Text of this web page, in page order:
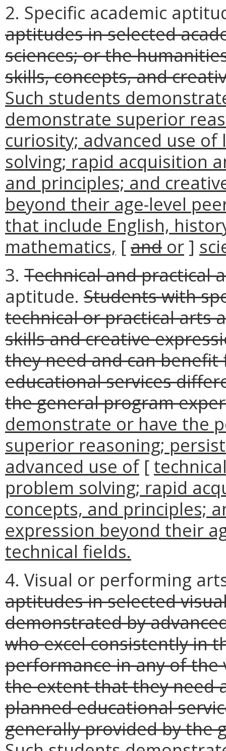
2. Specific academic
aptitudes in selected
sciences; or the
skills, concepts, and
Such students
demonstrate superior
curiosity; advanced use
solving; rapid acquisition
and principles; and
beyond their age-level
that include English,
mathematics, [and or ]
3. Technical and practical
aptitude. Students with
technical or practical arts
skills and creative
they need and can
educational services
the general program
demonstrate or have the
superior reasoning;
advanced use of[
problem solving; rapid
concepts, and principles;
expression beyond their
technical fields.
4. Visual or performing
aptitudes in selected
demonstrated by
who excel consistently in
performance in any of
the extent that they need
planned educational
generally provided by the